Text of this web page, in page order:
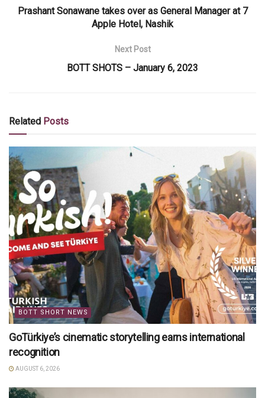
Prashant Sonawane takes over as General Manager at 7
Apple Hotel, Nashik
Next Post
BOTT SHOTS – January 6, 2023
Related Posts
BOTT SHORT NEWS
GoTürkiye’s cinematic storytelling earns international
recognition
AUGUST 6, 2026